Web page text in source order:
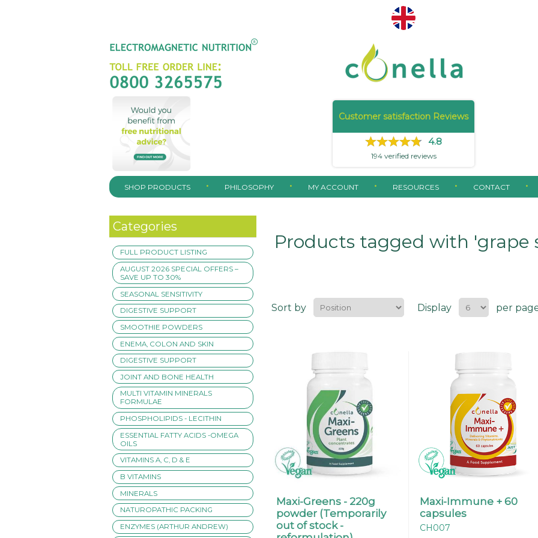
Customer satisfaction Reviews
4.8
194verified reviews
SHOP PRODUCTS PHILOSOPHY MY ACCOUNT RESOURCES CONTACT
Categories
FULL PRODUCT LISTING
AUGUST 2026 SPECIAL OFFERS –
SAVE UP TO 30%
SEASONAL SENSITIVITY
DIGESTIVE SUPPORT
SMOOTHIE POWDERS
ENEMA, COLON AND SKIN
DIGESTIVE SUPPORT
JOINT AND BONE HEALTH
MULTI VITAMIN MINERALS
FORMULAE
PHOSPHOLIPIDS - LECITHIN
ESSENTIAL FATTY ACIDS -OMEGA
OILS
VITAMINS A, C, D & E
B VITAMINS
MINERALS
NATUROPATHIC PACKING
ENZYMES (ARTHUR ANDREW)
Products tagged with 'grape
Sort by Display per
Maxi-Greens - 220g
powder (Temporarily
out of stock -
Maxi-Immune + 60
capsules
CH007